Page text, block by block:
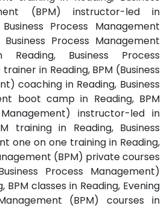
(BPM) instructor-led in
Process Management
Process Management
Business Process
in Reading, BPM (Business
coaching in Reading, Business
boot camp in Reading, BPM
Management) instructor-led in
training in Reading, Business
one on one training in Reading,
(BPM) private courses
Process Management)
classes in Reading, Evening
(BPM) courses in